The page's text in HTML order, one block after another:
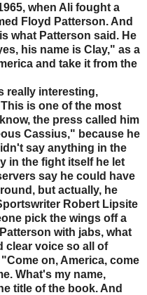
when Ali fought a
Floyd Patterson. And
what Patterson said. He
his name is Clay," as a
and take it from the
really interesting,
is one of the most
the press called him
Cassius," because he
say anything in the
in the fight itself he let
say he could have
but actually, he
Robert Lipsite
pick the wings off a
with jabs, what
clear voice so all of
on, America, come
What's my name,
title of the book. And